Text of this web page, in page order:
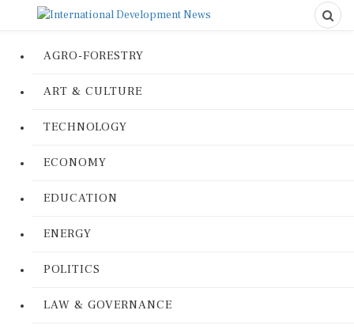
AGRO-FORESTRY
ART & CULTURE
TECHNOLOGY
ECONOMY
EDUCATION
ENERGY
POLITICS
LAW & GOVERNANCE